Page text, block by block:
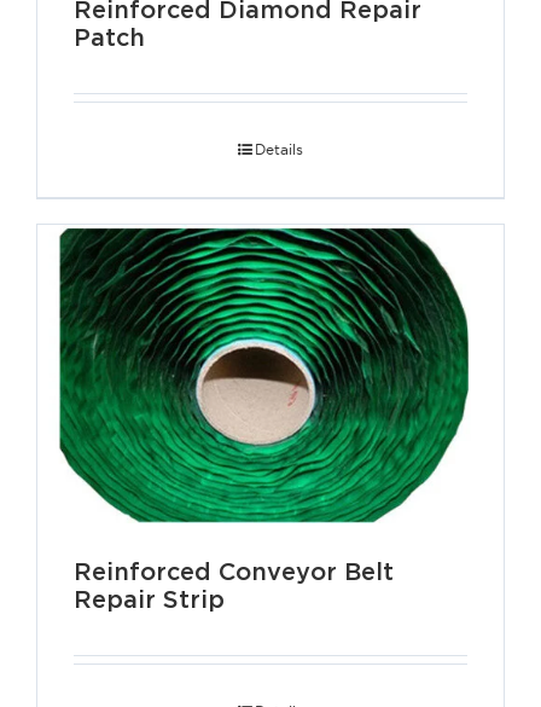
Reinforced Diamond Repair
Patch
Details
Reinforced Conveyor Belt
Repair Strip